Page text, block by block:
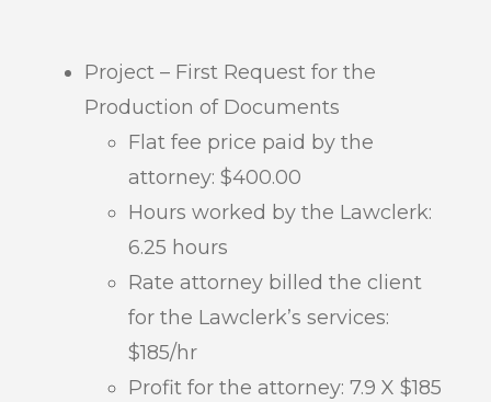
Project – First Request for the
Production of Documents
Flat fee price paid by the
attorney: $400.00
Hours worked by the Lawclerk:
6.25 hours
Rate attorney billed the client
for the Lawclerk’s services:
$185/hr
Profit for the attorney: 7.9 X $185